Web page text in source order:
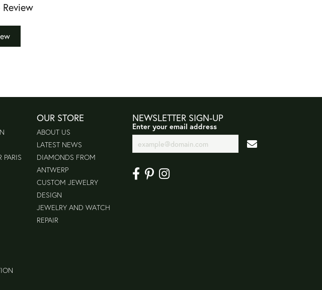
PARIS
OUR STORE
ABOUT US
LATEST NEWS
DIAMONDS FROM
ANTWERP
CUSTOM JEWELRY
DESIGN
JEWELRY AND WATCH
REPAIR
NEWSLETTER SIGN-UP
Enter your email address